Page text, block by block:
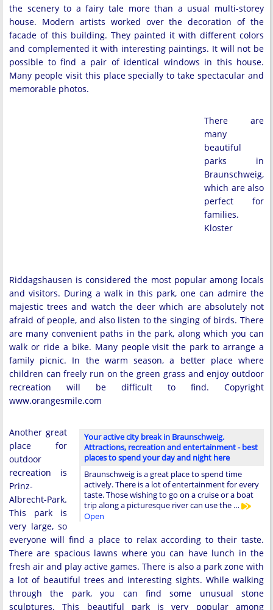
the scenery to a fairy tale more than a usual multi-storey
house. Modern artists worked over the decoration of the
facade of this building. They painted it with different colors
and complemented it with interesting paintings. It will not be
possible to find a pair of identical windows in this house.
Many people visit this place specially to take spectacular and
memorable photos.
There are
many
beautiful
parks in
Braunschweig,
which are also
perfect for
families.
Kloster
Riddagshausen is considered the most popular among locals
and visitors. During a walk in this park, one can admire the
majestic trees and watch the deer which are absolutely not
afraid of people, and also listen to the singing of birds. There
are many convenient paths in the park, along which you can
walk or ride a bike. Many people visit the park to arrange a
family picnic. In the warm season, a better place where
children can freely run on the green grass and enjoy outdoor
recreation will be difficult to find. Copyright
www.orangesmile.com
Your active city break in Braunschweig.
Attractions, recreation and entertainment - best
places to spend your day and night here
Braunschweig is a great place to spend time
actively. There is a lot of entertainment for every
taste. Those wishing to go on a cruise or a boat
trip along a picturesque river can use the …
Open
Another great
place for
outdoor
recreation is
Prinz-
Albrecht-Park.
This park is
very large, so
everyone will find a place to relax according to their taste.
There are spacious lawns where you can have lunch in the
fresh air and play active games. There is also a park zone with
a lot of beautiful trees and interesting sights. While walking
through the park, you can find some unusual stone
sculptures. This beautiful park is very popular among